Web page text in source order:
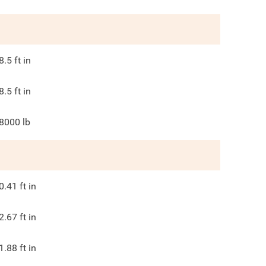
ft in
ft in
lb
ft in
ft in
ft in